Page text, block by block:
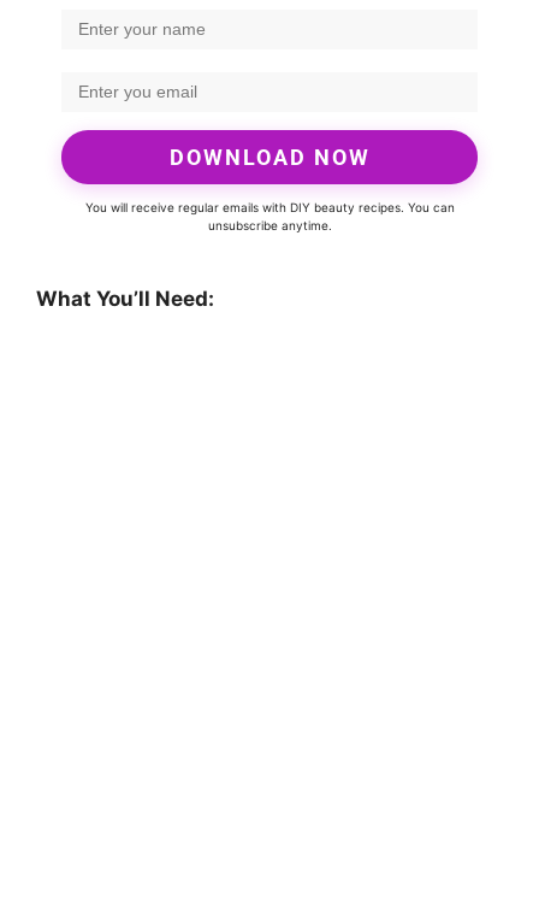
DOWNLOAD NOW
You will receive regular emails with DIY beauty recipes. You can
unsubscribe anytime.
What You’ll Need: